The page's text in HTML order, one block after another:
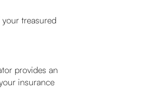
treasured
provides an
insurance